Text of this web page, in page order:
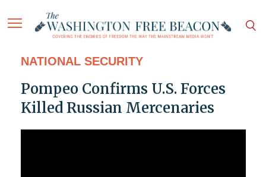
NATIONAL SECURITY
Pompeo Confirms U.S. Forces
Killed Russian Mercenaries